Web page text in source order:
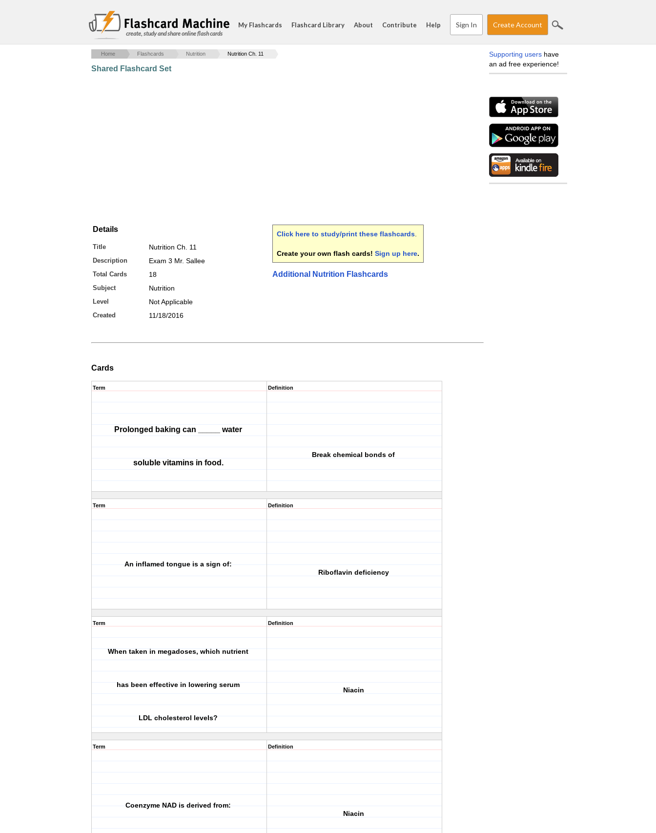
create, study and share online flash cards
My Flashcards Flashcard Library About Contribute Help Sign In Create Account
Home Flashcards Nutrition Nutrition Ch. 11
Shared Flashcard Set
Details
Title Nutrition Ch. 11
Description Exam 3 Mr. Sallee
Total Cards 18
Subject Nutrition
Level Not Applicable
Created 11/18/2016
Click here to study/print these flashcards
Create your own flash cards! Sign up here.
Additional Nutrition Flashcards
Cards
Term
Prolonged baking can _____ water
soluble vitamins in food.
Definition
Break chemical bonds of
Term
An inflamed tongue is a sign of:
Definition
Riboflavin deficiency
Term
When taken in megadoses, which nutrient
has been effective in lowering serum
LDL cholesterol levels?
Definition
Niacin
Term
Coenzyme NAD is derived from:
Definition
Niacin
Supporting users have
an ad free experience!